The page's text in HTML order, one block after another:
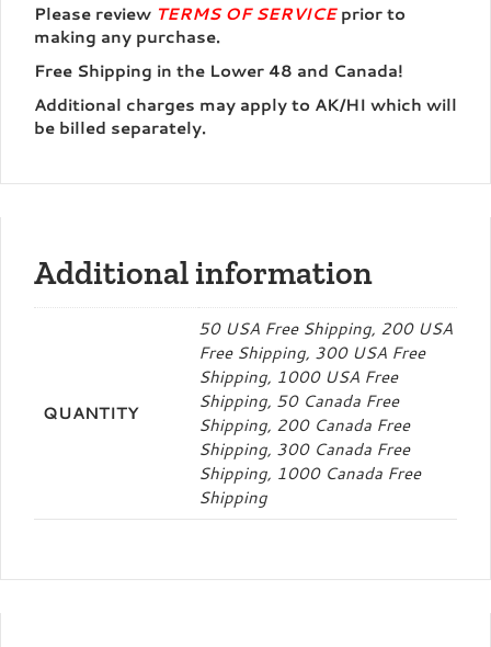
Please review TERMS OF SERVICEprior to
making any purchase.
Free Shipping in the Lower 48 and Canada!
Additional charges may apply to AK/HI which will
be billed separately.
Additional information
QUANTITY
50 USA Free Shipping, 200 USA
Free Shipping, 300 USA Free
Shipping, 1000 USA Free
Shipping, 50 Canada Free
Shipping, 200 Canada Free
Shipping, 300 Canada Free
Shipping, 1000 Canada Free
Shipping